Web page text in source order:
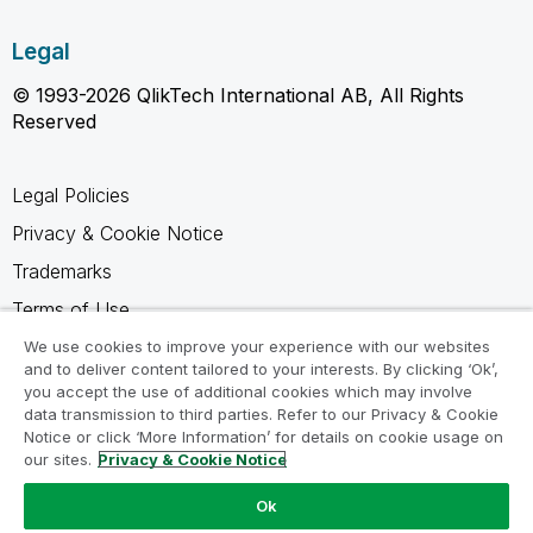
Legal
© 1993-2026 QlikTech International AB, All Rights
Reserved
Legal Policies
Privacy & Cookie Notice
Trademarks
Terms of Use
Legal Agreements
Product Terms
Do not share my info
We use cookies to improve your experience with our websites
and to deliver content tailored to your interests. By clicking ‘Ok’,
you accept the use of additional cookies which may involve
data transmission to third parties. Refer to our Privacy & Cookie
Notice or click ‘More Information’ for details on cookie usage on
our sites. Privacy & Cookie Notice
Ok